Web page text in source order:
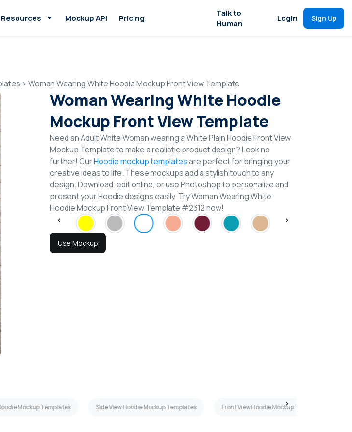
Resources Mockup API Pricing
Talk to
Human
Login Sign Up
> Woman Wearing White Hoodie Mockup Front View Template
Woman Wearing White Hoodie
Mockup Front View Template
Need an Adult White Woman wearing a White Plain Hoodie Front View
Mockup Template to make a realistic product design? Look no
further! OurHoodie mockup templatesare perfect for bringing your
creative ideas to life. These mockups add a stylish touch to any
design. Download, edit online, or use Photoshop to personalize and
present your Hoodie designs easily. Try Woman Wearing White
Hoodie Mockup Front View Template #2312 now!
Use Mockup
Mockup Templates Side View Hoodie Mockup Templates Front View Hoodie Mockup Templates